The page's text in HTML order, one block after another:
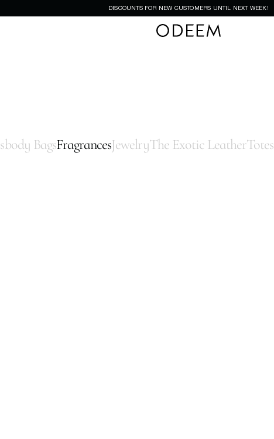
DISCOUNTS FOR NEW CUSTOMERS UNTIL NEXT WEEK!
BagsFragrancesJewelryThe Exotic LeatherTotes